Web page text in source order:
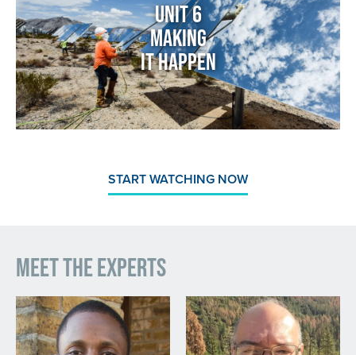
Unit 6
Making
It Happen
START WATCHING NOW
Meet the Experts
Image Image